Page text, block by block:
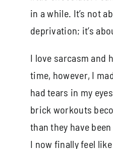
in a while. It’s not
deprivation; it’s
I love sarcasm and
time, however, I
had tears in my
brick workouts
than they have
I now finally feel